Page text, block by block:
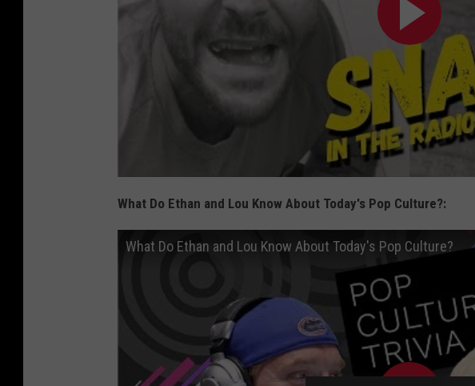
What Do Ethan and Lou Know About Today's Pop Culture?:
What Do Ethan and Lou Know About Today's Pop Culture?